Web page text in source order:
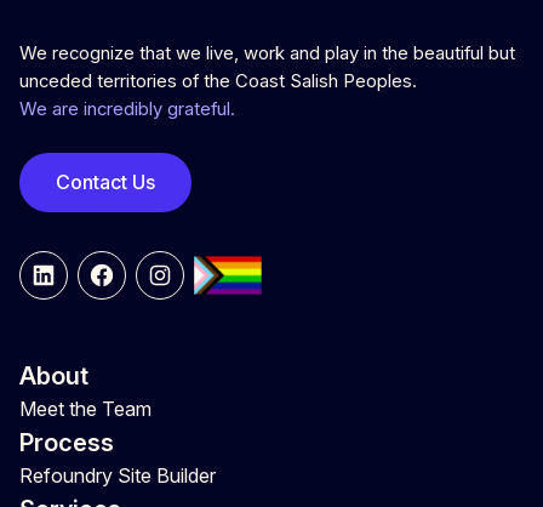
We recognize that we live, work and play in the beautiful but
unceded territories of the Coast Salish Peoples.
We are incredibly grateful.
Contact Us
LinkedInFacebookInstagram
About
Meet the Team
Process
Refoundry Site Builder